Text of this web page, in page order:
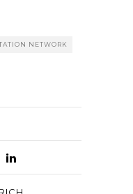
NETWORK